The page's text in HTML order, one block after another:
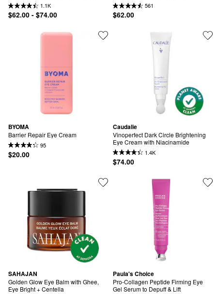
1.1K
$62.00 - $74.00
561
$62.00
BYOMA
Barrier Repair Eye Cream
95
$20.00
Caudalie
Vinoperfect Dark Circle Brightening
Eye Cream with Niacinamide
1.4K
$74.00
SAHAJAN
Golden Glow Eye Balm with Ghee,
Eye Bright + Centella
Paula's Choice
Pro-Collagen Peptide Firming Eye
Gel Serum to Depuff & Lift